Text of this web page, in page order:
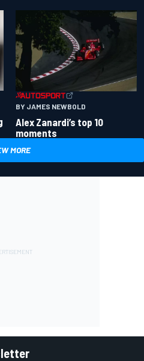
BY JAMES NEWBOLD
Alex Zanardi’s top 10
moments
MORE